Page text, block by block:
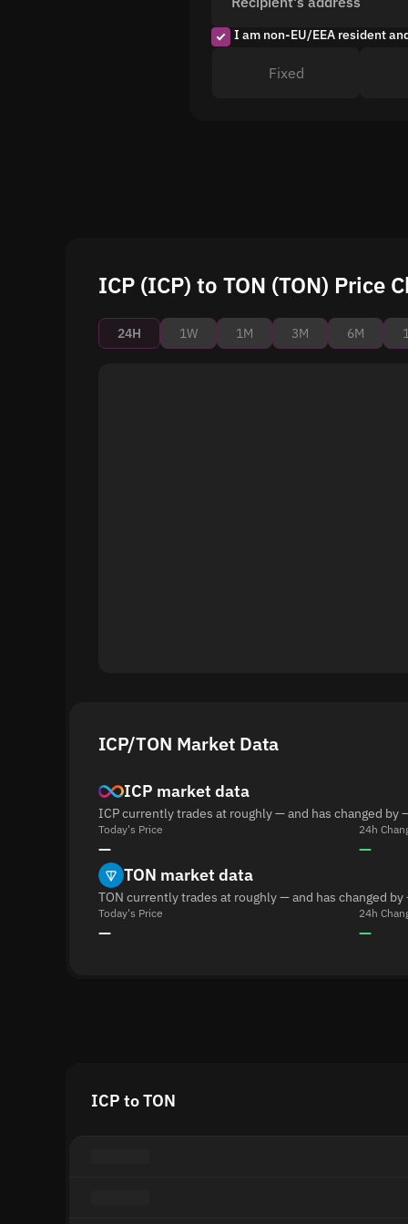
I am non-EU/EEA resident
Fixed
ICP (ICP) to TON (TON) Price
24H 1W 1M 3M 6M
ICP/TON Market Data
ICP market data
ICP currently trades at roughly — and has changed by
Today's Price
—
24h
—
TON market data
TON currently trades at roughly — and has changed
Today's Price
—
24h
—
ICP to TON